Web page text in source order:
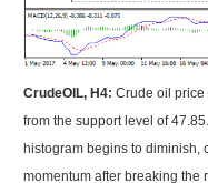
CrudeOIL, H4:Crude oil
from the support level of
histogram begins to diminish,
momentum after breaking the